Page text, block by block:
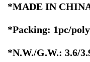
*MADE IN
*Packing: 1pc/
*N.W./G.W.: 3.6/